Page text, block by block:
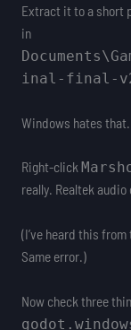
Extract it to a short
in
inal-final-
Windows hates that.
Right-click
really. Realtek
(I’ve heard this
Same error.)
Now check three